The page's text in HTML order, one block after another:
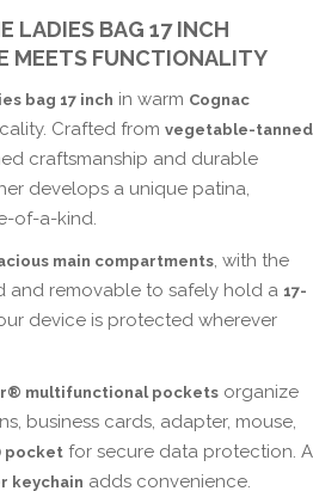
LADIES BAG 17 INCH
MEETS FUNCTIONALITY
bag 17 inch in warm Cognac
Crafted from vegetable-tanned
craftsmanship and durable
develops a unique patina,
of-a-kind.
main compartments, with the
and removable to safely hold a 17-
device is protected wherever
multifunctional pockets organize
business cards, adapter, mouse,
pocket for secure data protection. A
keychain adds convenience.